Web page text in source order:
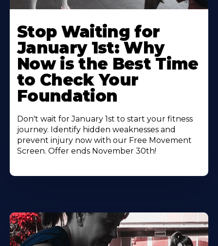
Stop Waiting for
January 1st: Why
Now is the Best Time
to Check Your
Foundation
Don't wait for January 1st to start your fitness
journey. Identify hidden weaknesses and
prevent injury now with our Free Movement
Screen. Offer ends November 30th!